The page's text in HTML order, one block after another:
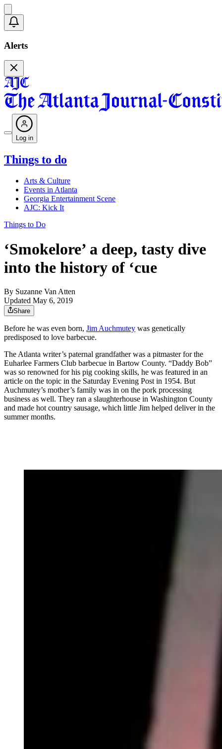
Alerts
Log in
Things to do
Arts & Culture
Events in Atlanta
Georgia Entertainment Scene
AJC: Kick It
Things to Do
‘Smokelore’ a deep, tasty dive
into the history of ‘cue
By Suzanne Van Atten
Updated May 6, 2019
Share
Before he was even born, Jim Auchmutey was genetically
predisposed to love barbecue.
The Atlanta writer’s paternal grandfather was a pitmaster for the
Euharlee Farmers Club barbecue in Bartow County. “Daddy Bob”
was so renowned for his pig cooking skills, he was featured in an
article on the topic in the Saturday Evening Post in 1954. But
Auchmutey’s mother’s family was in on the pork processing
business as well. They ran a slaughterhouse in Washington County
and made hot country sausage, which little Jim helped deliver in the
summer months.